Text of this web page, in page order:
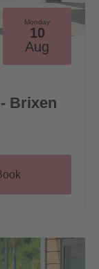
Monday
10
Aug
Brixen